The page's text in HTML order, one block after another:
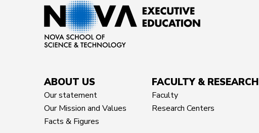
ABOUT US
Our statement
Our Mission and Values
Facts & Figures
FACULTY & RESEARCH
Faculty
Research Centers